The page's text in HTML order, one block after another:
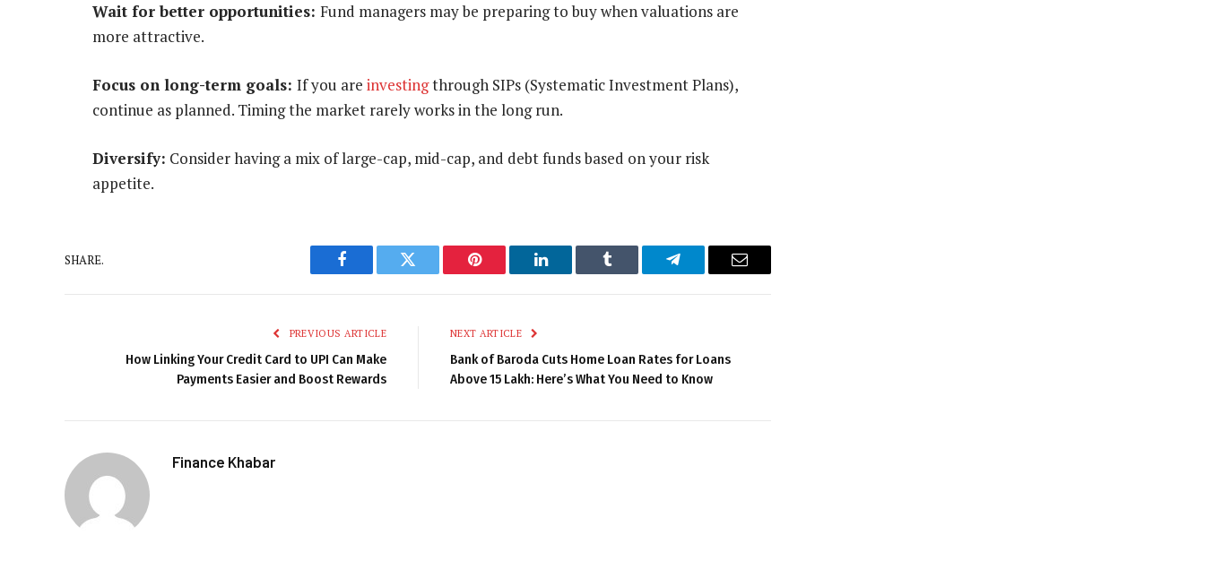
Wait for better opportunities: Fund managers may be preparing to buy when valuations are
more attractive.
Focus on long-term goals: If you are investingthrough SIPs (Systematic Investment Plans),
continue as planned. Timing the market rarely works in the long run.
Diversify: Consider having a mix of large-cap, mid-cap, and debt funds based on your risk
appetite.
SHARE.
Facebook Twitter Pinterest LinkedIn Tumblr Telegram Email
PREVIOUS ARTICLE
How Linking Your Credit Card to UPI Can Make
Payments Easier and Boost Rewards
NEXT ARTICLE
Bank of Baroda Cuts Home Loan Rates for Loans
Above ₹15 Lakh: Here’s What You Need to Know
Finance Khabar